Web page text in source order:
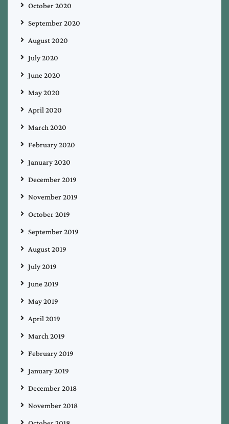
October 2020
September 2020
August 2020
July 2020
June 2020
May 2020
April 2020
March 2020
February 2020
January 2020
December 2019
November 2019
October 2019
September 2019
August 2019
July 2019
June 2019
May 2019
April 2019
March 2019
February 2019
January 2019
December 2018
November 2018